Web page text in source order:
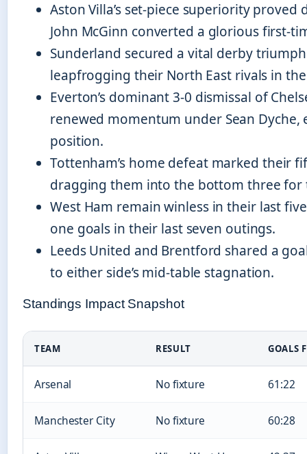
Aston Villa’s set-piece superiority proved
John McGinn converted a glorious first-
Sunderland secured a vital derby
leapfrogging their North East rivals in
Everton’s dominant 3-0 dismissal of
renewed momentum under Sean
position.
Tottenham’s home defeat marked their
dragging them into the bottom three for
West Ham remain winless in their last
one goals in their last seven outings.
Leeds United and Brentford shared a
to either side’s mid-table stagnation.
Standings Impact Snapshot
TEAM RESULT GOALS
Arsenal No fixture 61:22
Manchester City No fixture 60:28